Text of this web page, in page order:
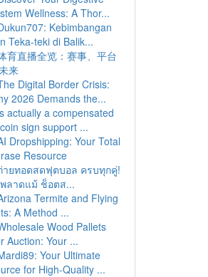
Wellness: A Thor...
Kebimbangan
Teka-teki di Balik...
育直播全览：赛事、平台
来
Digital Border Crisis:
2026 Demands the...
actually a compensated
sign support ...
Dropshipping: Your Total
Resource
ายทอดสดฟุตบอล ครบทุกคู่!
ลาดแม้ ช็อตส...
Termite and Flying
A Method ...
Wood Pallets
Auction: Your ...
Your Ultimate
for High-Quality ...